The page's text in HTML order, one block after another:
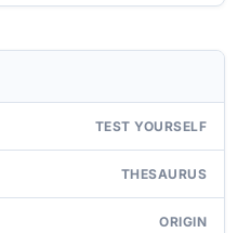
TEST YOURSELF
THESAURUS
ORIGIN